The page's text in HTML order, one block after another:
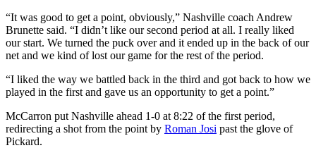
“It was good to get a point, obviously,” Nashville coach Andrew
Brunette said. “I didn’t like our second period at all. I really liked
our start. We turned the puck over and it ended up in the back of our
net and we kind of lost our game for the rest of the period.
“I liked the way we battled back in the third and got back to how we
played in the first and gave us an opportunity to get a point.”
McCarron put Nashville ahead 1-0 at 8:22 of the first period,
redirecting a shot from the point by Roman Josi past the glove of
Pickard.